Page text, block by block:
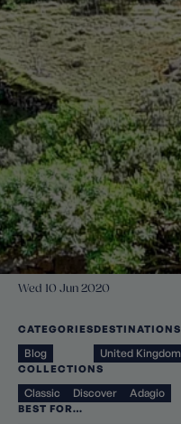
Wed 10 Jun 2020
CATEGORIES
Blog
DESTINATIONS
United Kingdom
COLLECTIONS
Classic Discover Adagio
BEST FOR…